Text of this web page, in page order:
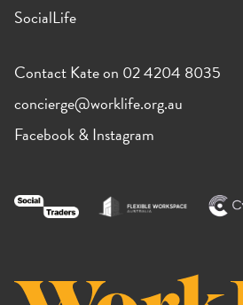
SocialLife
Contact Kate on 02 4204 8035
concierge@worklife.org.au
Facebook&Instagram